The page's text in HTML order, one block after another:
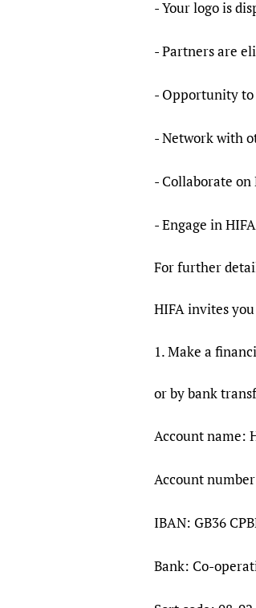
- Your logo is
- Partners are
- Opportunity to
- Network with
- Collaborate
- Engage in
For further
HIFA invites
1. Make a
or by bank
Account name:
Account
IBAN: GB36
Bank: Co-